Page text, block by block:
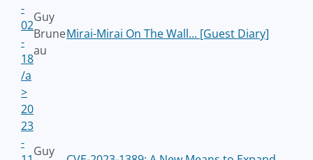
-
02
-
18
/a
>
Guy
Brune
au
Mirai-Mirai On The Wall... [Guest Diary]
20
23
-
Guy